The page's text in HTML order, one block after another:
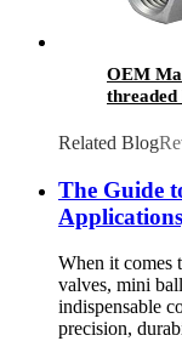
OEM
threaded
Related Blog
The Guide
When it comes
valves, mini
indispensable
precision,